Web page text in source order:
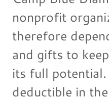
nonprofit
therefore
and gifts to
its full
deductible in